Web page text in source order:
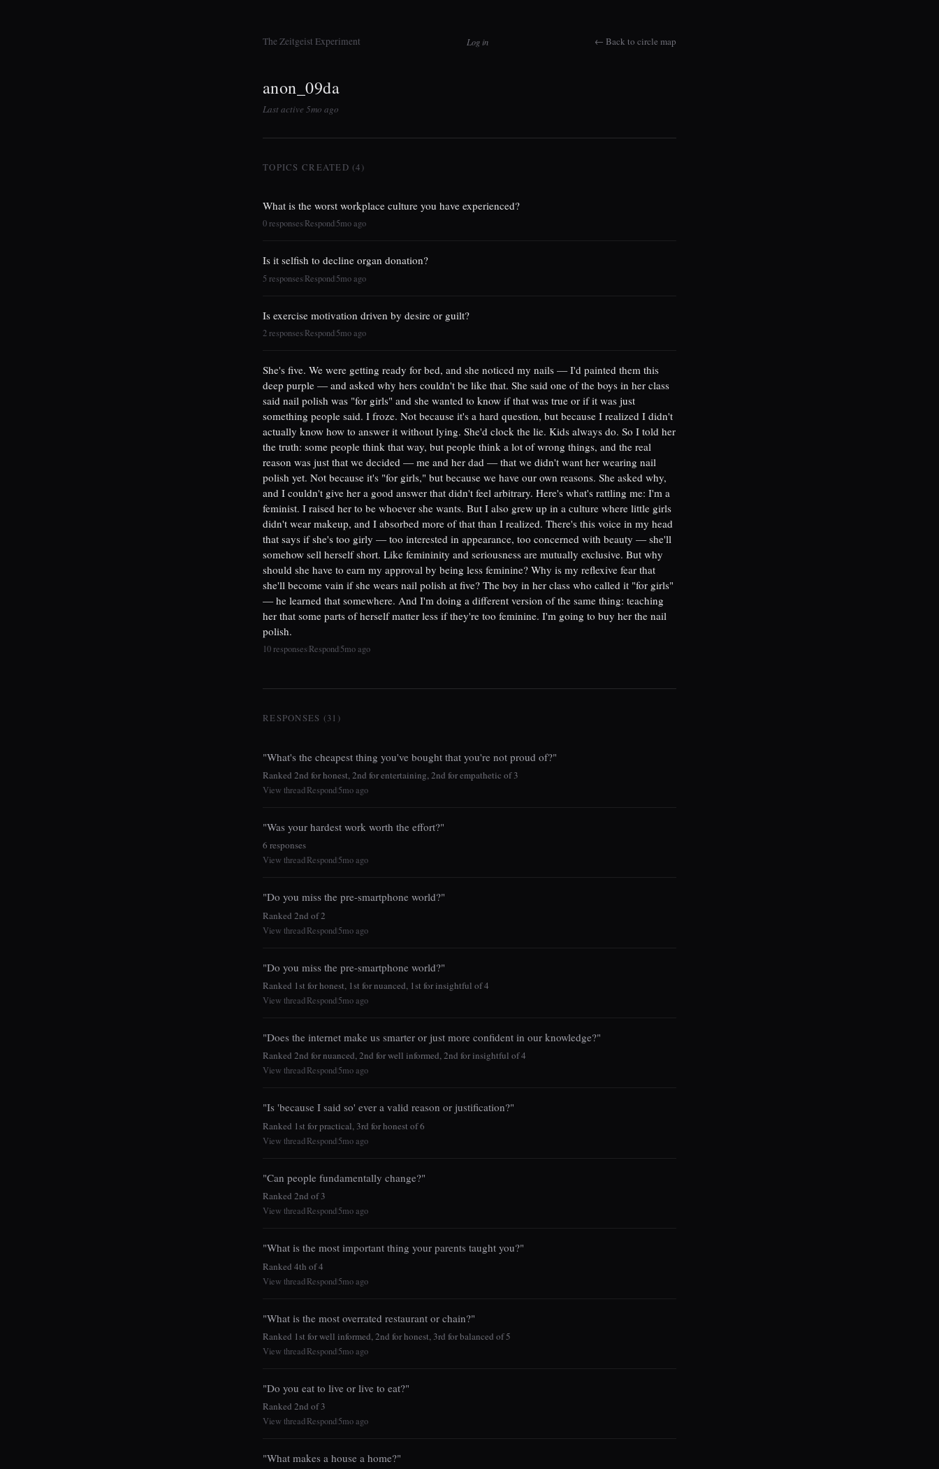
The Zeitgeist Experiment Log in ← Back to circle map
anon_09da
Last active 5mo ago
TOPICS CREATED (4)
What is the worst workplace culture you have experienced?
0 responses Respond5mo ago
Is it selfish to decline organ donation?
5 responses Respond5mo ago
Is exercise motivation driven by desire or guilt?
2 responses Respond5mo ago
She's five. We were getting ready for bed, and she noticed my nails — I'd painted them this
deep purple — and asked why hers couldn't be like that. She said one of the boys in her class
said nail polish was "for girls" and she wanted to know if that was true or if it was just
something people said. I froze. Not because it's a hard question, but because I realized I didn't
actually know how to answer it without lying. She'd clock the lie. Kids always do. So I told her
the truth: some people think that way, but people think a lot of wrong things, and the real
reason was just that we decided — me and her dad — that we didn't want her wearing nail
polish yet. Not because it's "for girls," but because we have our own reasons. She asked why,
and I couldn't give her a good answer that didn't feel arbitrary. Here's what's rattling me: I'm a
feminist. I raised her to be whoever she wants. But I also grew up in a culture where little girls
didn't wear makeup, and I absorbed more of that than I realized. There's this voice in my head
that says if she's too girly — too interested in appearance, too concerned with beauty — she'll
somehow sell herself short. Like femininity and seriousness are mutually exclusive. But why
should she have to earn my approval by being less feminine? Why is my reflexive fear that
she'll become vain if she wears nail polish at five? The boy in her class who called it "for girls"
— he learned that somewhere. And I'm doing a different version of the same thing: teaching
her that some parts of herself matter less if they're too feminine. I'm going to buy her the nail
polish.
10 responses Respond5mo ago
RESPONSES (31)
"What's the cheapest thing you've bought that you're not proud of?"
Ranked 2nd for honest, 2nd for entertaining, 2nd for empathetic of 3
View threadRespond5mo ago
"Was your hardest work worth the effort?"
6 responses
View threadRespond5mo ago
"Do you miss the pre-smartphone world?"
Ranked 2nd of 2
View threadRespond5mo ago
"Do you miss the pre-smartphone world?"
Ranked 1st for honest, 1st for nuanced, 1st for insightful of 4
View threadRespond5mo ago
"Does the internet make us smarter or just more confident in our knowledge?"
Ranked 2nd for nuanced, 2nd for well informed, 2nd for insightful of 4
View threadRespond5mo ago
"Is 'because I said so' ever a valid reason or justification?"
Ranked 1st for practical, 3rd for honest of 6
View threadRespond5mo ago
"Can people fundamentally change?"
Ranked 2nd of 3
View threadRespond5mo ago
"What is the most important thing your parents taught you?"
Ranked 4th of 4
View threadRespond5mo ago
"What is the most overrated restaurant or chain?"
Ranked 1st for well informed, 2nd for honest, 3rd for balanced of 5
View threadRespond5mo ago
"Do you eat to live or live to eat?"
Ranked 2nd of 3
View threadRespond5mo ago
"What makes a house a home?"